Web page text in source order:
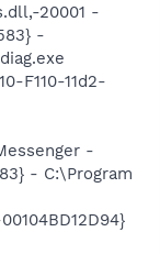
20001 -
-
F110-11d2-
-
- C:\Program